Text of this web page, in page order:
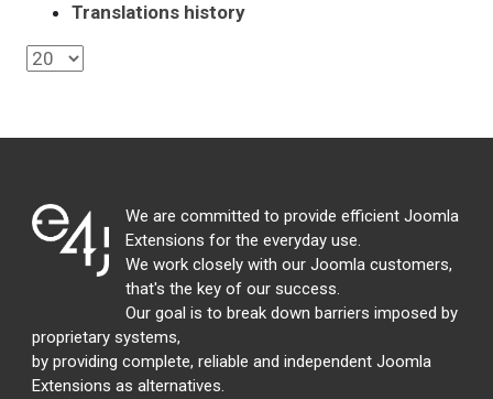
Translations history
We are committed to provide efficient Joomla
Extensions for the everyday use.
We work closely with our Joomla customers,
that's the key of our success.
Our goal is to break down barriers imposed by
proprietary systems,
by providing complete, reliable and independent Joomla
Extensions as alternatives.